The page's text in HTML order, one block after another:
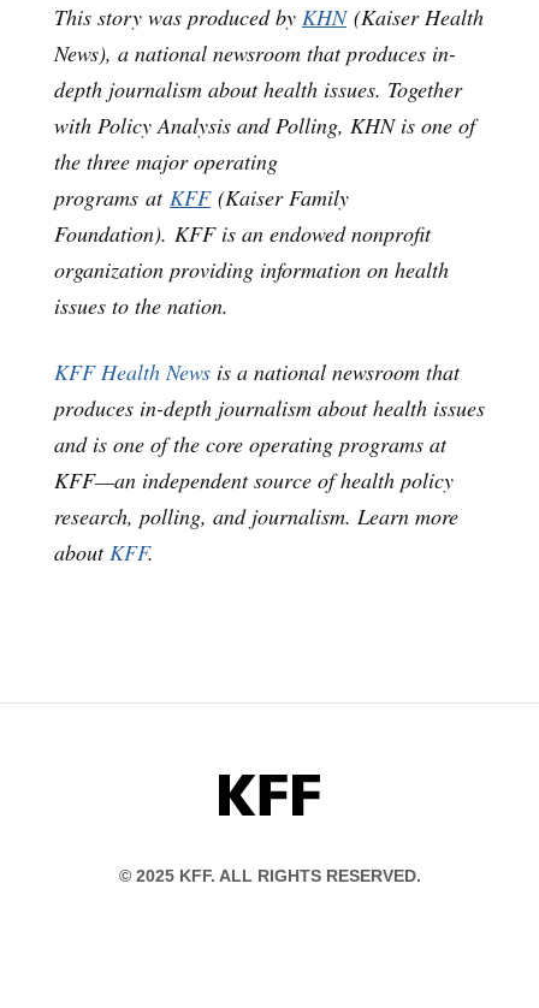
This story was produced by KHN(Kaiser Health
News), a national newsroom that produces in-
depth journalism about health issues. Together
with Policy Analysis and Polling, KHN is one of
the three major operating
programs at KFF(Kaiser Family
Foundation). KFF is an endowed nonprofit
organization providing information on health
issues to the nation.
KFF Health News is a national newsroom that
produces in-depth journalism about health issues
and is one of the core operating programs at
KFF—an independent source of health policy
research, polling, and journalism. Learn more
aboutKFF.
KFF
© 2025 KFF. ALL RIGHTS RESERVED.